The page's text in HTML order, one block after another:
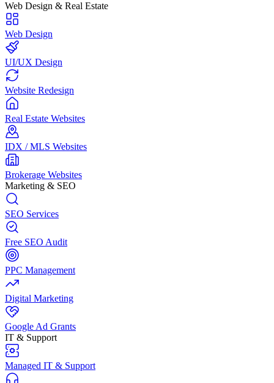
Web Design & Real Estate
Web Design
UI/UX Design
Website Redesign
Real Estate Websites
IDX / MLS Websites
Brokerage Websites
Marketing & SEO
SEO Services
Free SEO Audit
PPC Management
Digital Marketing
Google Ad Grants
IT & Support
Managed IT & Support